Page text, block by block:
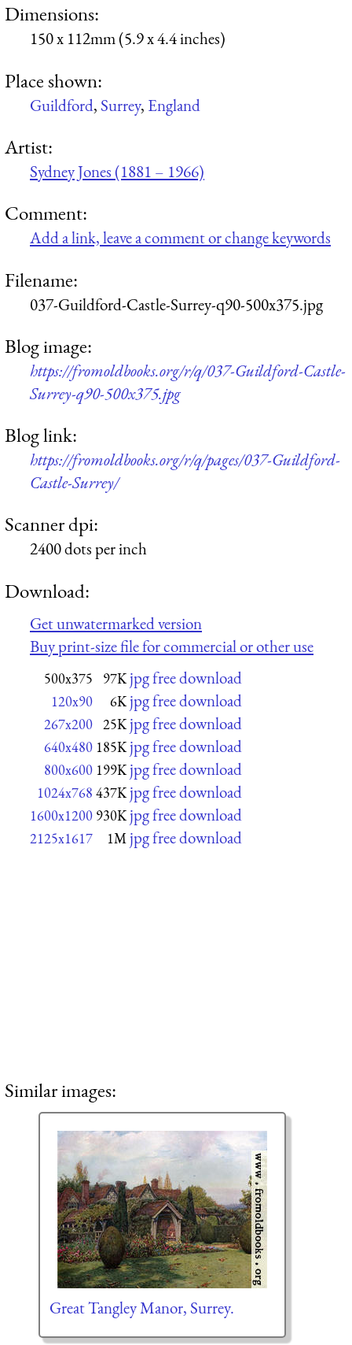
Dimensions:
150 x 112mm (5.9 x 4.4 inches)
Place shown:
Guildford, Surrey, England
Artist:
Sydney Jones (1881 – 1966)
Comment:
Add a link, leave a comment or change keywords
Filename:
037-Guildford-Castle-Surrey-q90-500x375.jpg
Blog image:
https://fromoldbooks.org/r/q/037-Guildford-Castle-
Surrey-q90-500x375.jpg
Blog link:
https://fromoldbooks.org/r/q/pages/037-Guildford-
Castle-Surrey/
Scanner dpi:
2400 dots per inch
Download:
Get unwatermarked version
Buy print-size file for commercial or other use
500x375 97K jpg free download
120x90 6K jpg free download
267x200 25K jpg free download
640x480 185K jpg free download
800x600 199K jpg free download
1024x768 437K jpg free download
1600x1200 930K jpg free download
2125x1617 1M jpg free download
Similar images:
Great Tangley Manor, Surrey.